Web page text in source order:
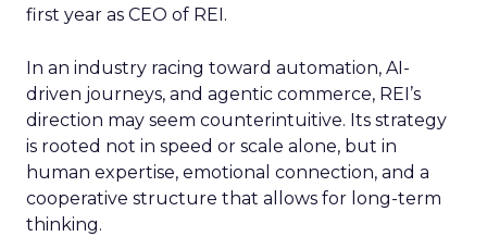
first year as CEO of REI.
In an industry racing toward automation, AI-
driven journeys, and agentic commerce, REI’s
direction may seem counterintuitive. Its strategy
is rooted not in speed or scale alone, but in
human expertise, emotional connection, and a
cooperative structure that allows for long-term
thinking.